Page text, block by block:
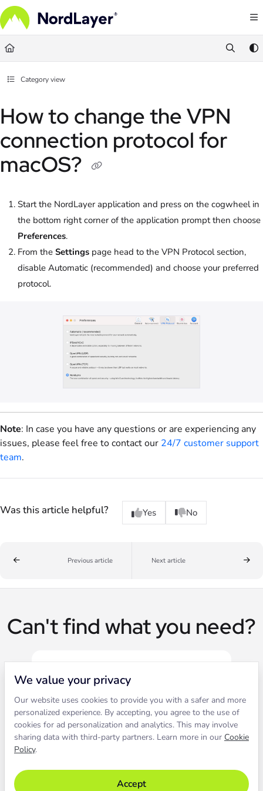
We value your privacy
Our website uses cookies to provide you with a safer and more
personalized experience. By accepting, you agree to the use of
cookies for ad personalization and analytics. This may involve
sharing data with third-party partners. Learn more in our Cookie
Policy.
Accept
Documentation Index
Fetch the complete documentation index at:https://help.nordlayer.com/llms.txt
Use this file to discover all available pages before exploring further.
Category view
How to change the VPN
connection protocol for
macOS?
Start the NordLayer application and press on the cogwheel in
the bottom right corner of the application prompt then choose
Preferences.
From the Settings page head to the VPN Protocol section,
disable Automatic (recommended) and choose your preferred
protocol.
Note: In case you have any questions or are experiencing any
issues, please feel free to contact our 24/7 customer support
team.
Was this article helpful? Yes No
Previous article Next article
Can't find what you need?
Live chat
Contact our support to solve an